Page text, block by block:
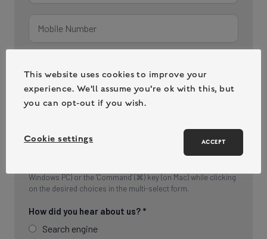
This website uses cookies to improve your
experience. We'll assume you're ok with this, but
you can opt-out if you wish.
Cookie settings ACCEPT